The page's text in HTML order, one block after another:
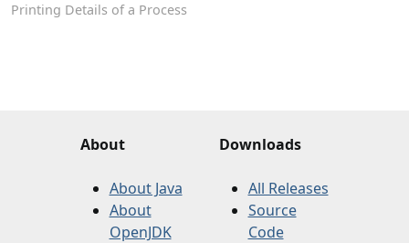
Printing Details of a Process
About
About Java
About
OpenJDK
Downloads
All Releases
Source
Code